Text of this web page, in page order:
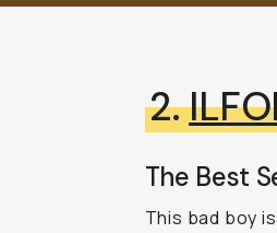
2.
The Best
This bad boy